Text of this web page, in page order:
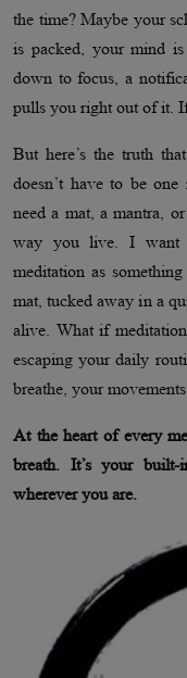
the time? Maybe your
is packed, your mind
down to focus, a
pulls you right out of it.
But here’s the truth
doesn’t have to be
need a mat, a mantra,
way you live. I want
meditation as
mat, tucked away in a
alive. What if
escaping your daily
breathe, your
At the heart of every
breath. It’s your
wherever you are.